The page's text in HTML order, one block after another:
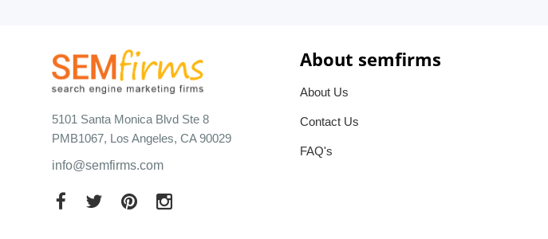
5101 Santa Monica Blvd Ste 8
PMB1067, Los Angeles, CA 90029
info@semfirms.com
About semfirms
About Us
Contact Us
FAQ's